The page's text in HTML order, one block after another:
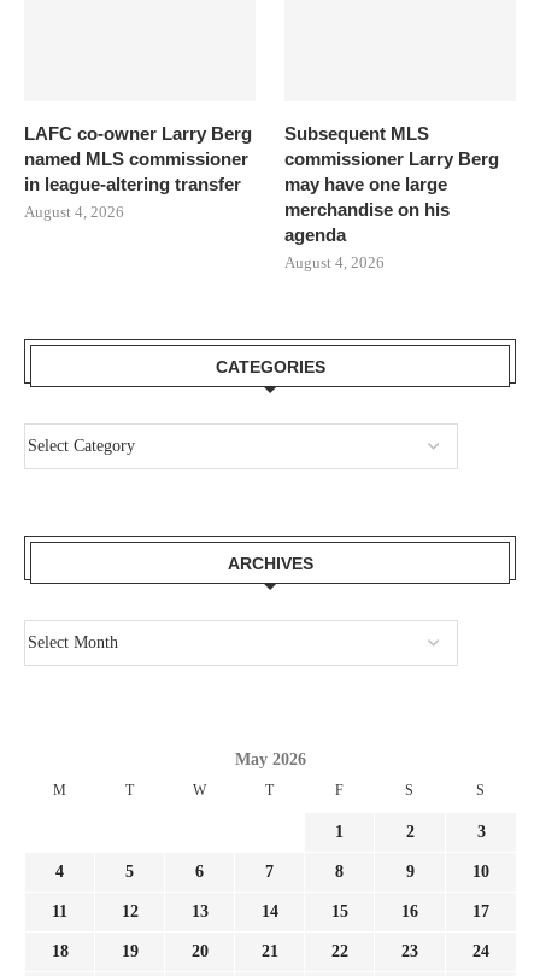
LAFC co-owner Larry Berg
named MLS commissioner
in league-altering transfer
August 4, 2026
Subsequent MLS
commissioner Larry Berg
may have one large
merchandise on his
agenda
August 4, 2026
CATEGORIES
ARCHIVES
May 2026
M T W T F S S
1 2 3
4 5 6 7 8 9 10
11 12 13 14 15 16 17
18 19 20 21 22 23 24